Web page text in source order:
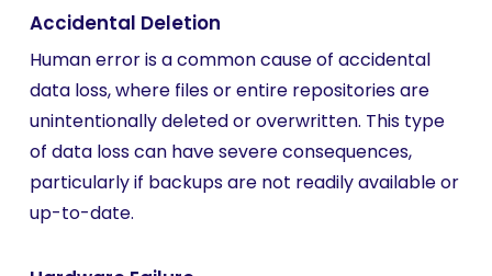
Accidental Deletion
Human error is a common cause of accidental
data loss, where files or entire repositories are
unintentionally deleted or overwritten. This type
of data loss can have severe consequences,
particularly if backups are not readily available or
up-to-date.